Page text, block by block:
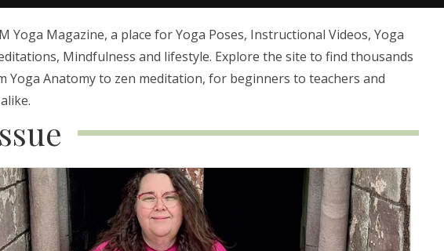
Yoga Magazine, a place for Yoga Poses, Instructional Videos, Yoga
Mindfulness and lifestyle. Explore the site to find thousands
Yoga Anatomy to zen meditation, for beginners to teachers and